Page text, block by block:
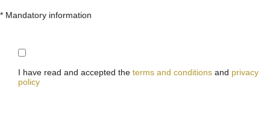
* Mandatory information
I have read and accepted the terms and conditions and privacy
policy